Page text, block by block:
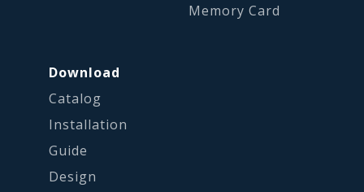
Memory Card
Download
Catalog
Installation
Guide
Design